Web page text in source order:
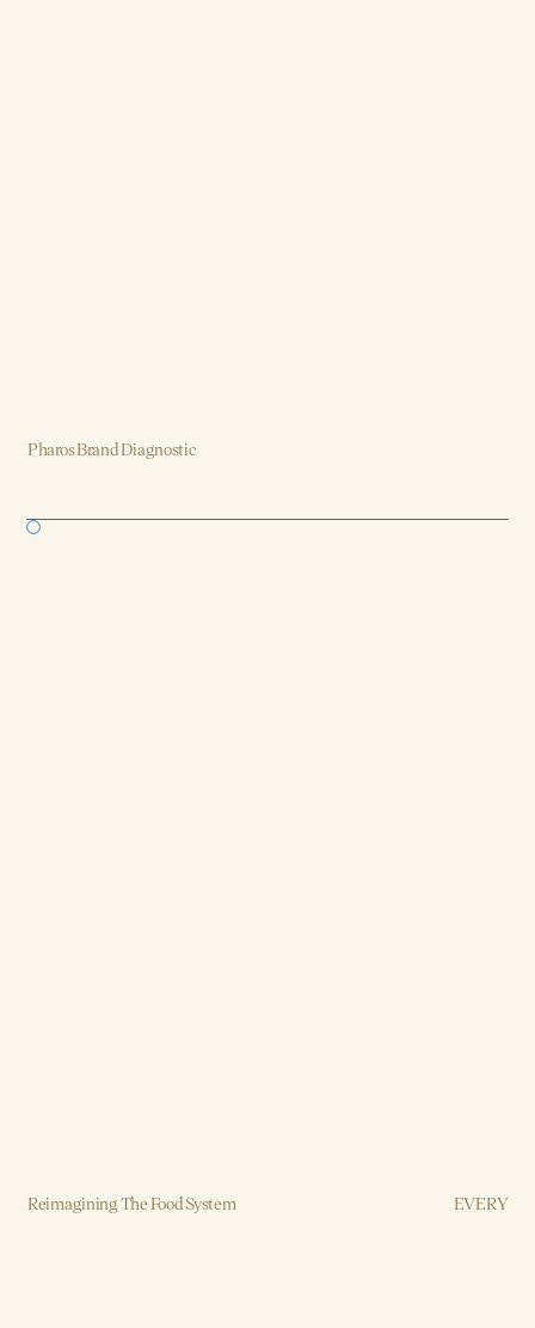
Pharos Brand Diagnostic
Brand, Strategy, Design, Product, AI
Reimagining The Food System EVERY